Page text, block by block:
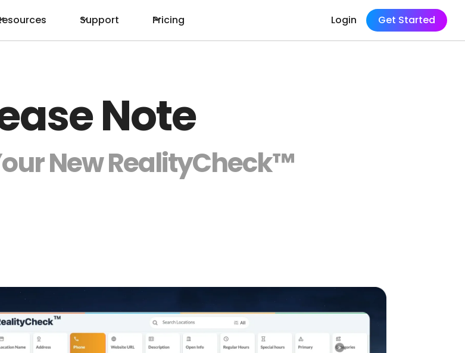
Support Pricing Login Get Started
Note
New RealityCheck™